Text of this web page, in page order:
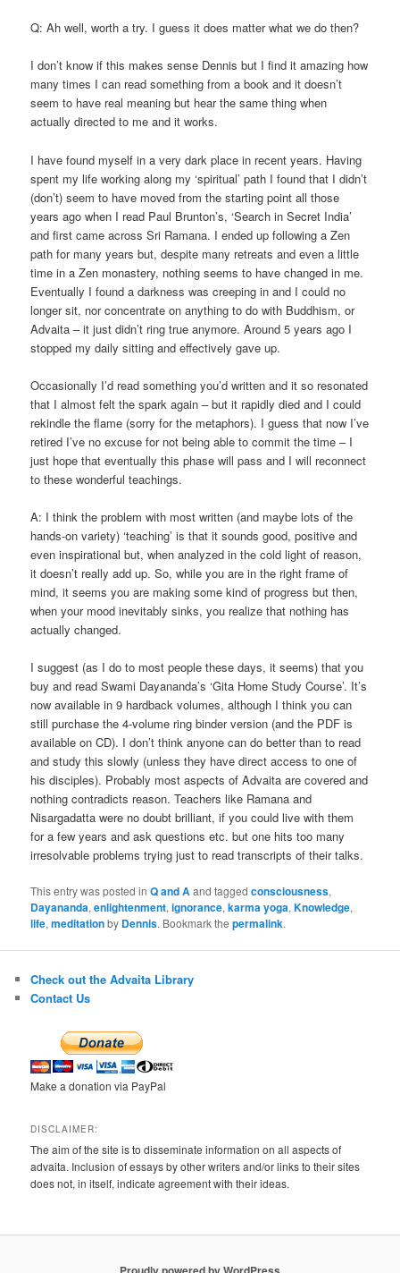
Q: Ah well, worth a try. I guess it does matter what we do then?
I don’t know if this makes sense Dennis but I find it amazing how
many times I can read something from a book and it doesn’t
seem to have real meaning but hear the same thing when
actually directed to me and it works.
I have found myself in a very dark place in recent years. Having
spent my life working along my ‘spiritual’ path I found that I didn’t
(don’t) seem to have moved from the starting point all those
years ago when I read Paul Brunton’s, ‘Search in Secret India’
and first came across Sri Ramana. I ended up following a Zen
path for many years but, despite many retreats and even a little
time in a Zen monastery, nothing seems to have changed in me.
Eventually I found a darkness was creeping in and I could no
longer sit, nor concentrate on anything to do with Buddhism, or
Advaita – it just didn’t ring true anymore. Around 5 years ago I
stopped my daily sitting and effectively gave up.
Occasionally I’d read something you’d written and it so resonated
that I almost felt the spark again – but it rapidly died and I could
rekindle the flame (sorry for the metaphors). I guess that now I’ve
retired I’ve no excuse for not being able to commit the time – I
just hope that eventually this phase will pass and I will reconnect
to these wonderful teachings.
A: I think the problem with most written (and maybe lots of the
hands-on variety) ‘teaching’ is that it sounds good, positive and
even inspirational but, when analyzed in the cold light of reason,
it doesn’t really add up. So, while you are in the right frame of
mind, it seems you are making some kind of progress but then,
when your mood inevitably sinks, you realize that nothing has
actually changed.
I suggest (as I do to most people these days, it seems) that you
buy and read Swami Dayananda’s ‘Gita Home Study Course’. It’s
now available in 9 hardback volumes, although I think you can
still purchase the 4-volume ring binder version (and the PDF is
available on CD). I don’t think anyone can do better than to read
and study this slowly (unless they have direct access to one of
his disciples). Probably most aspects of Advaita are covered and
nothing contradicts reason. Teachers like Ramana and
Nisargadatta were no doubt brilliant, if you could live with them
for a few years and ask questions etc. but one hits too many
irresolvable problems trying just to read transcripts of their talks.
This entry was posted inQ and Aand taggedconsciousness,
Dayananda,enlightenment,ignorance,karma yoga,Knowledge,
life,meditationby Dennis. Bookmark thepermalink.
Check out the Advaita Library
Contact Us
Make a donation via PayPal
DISCLAIMER:
The aim of the site is to disseminate information on all aspects of
advaita. Inclusion of essays by other writers and/or links to their sites
does not, in itself, indicate agreement with their ideas.